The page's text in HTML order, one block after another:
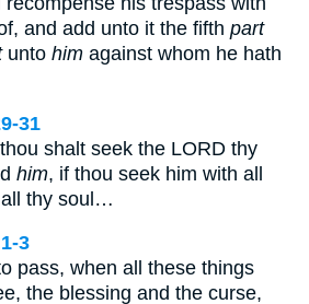
and add unto it the fifth part
unto him against whom he hath
31
shalt seek the LORD thy
him, if thou seek him with all
thy soul…
3
pass, when all these things
the blessing and the curse,